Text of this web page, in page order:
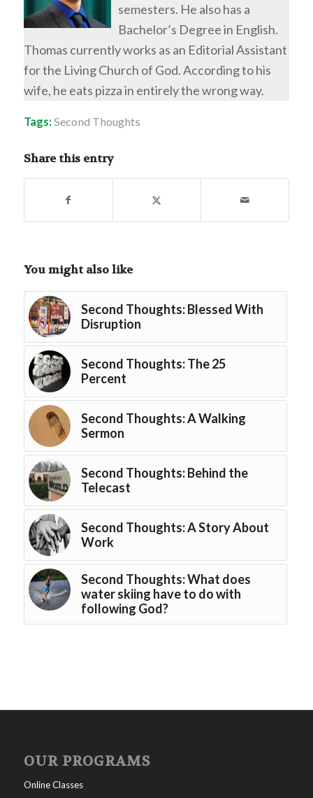
semesters. He also has a
Bachelor’s Degree in English.
Thomas currently works as an Editorial Assistant
for the Living Church of God. According to his
wife, he eats pizza in entirely the wrong way.
Tags: Second Thoughts
Share this entry
You might also like
Second Thoughts: Blessed With
Disruption
Second Thoughts: The 25
Percent
Second Thoughts: A Walking
Sermon
Second Thoughts: Behind the
Telecast
Second Thoughts: A Story About
Work
Second Thoughts: What does
water skiing have to do with
following God?
OUR PROGRAMS
Online Classes